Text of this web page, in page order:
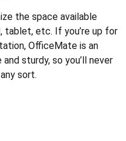
the space available
tablet, etc. If you’re up for
OfficeMate is an
sturdy, so you’ll never
sort.